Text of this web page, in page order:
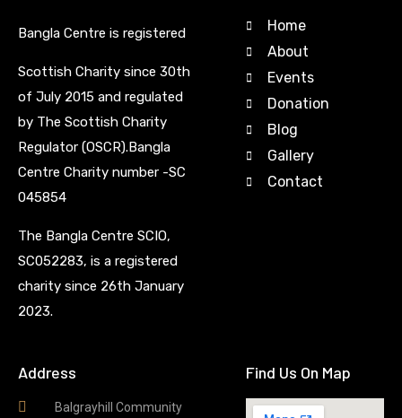
Bangla Centre is registered
Scottish Charity since 30th
of July 2015 and regulated
by The Scottish Charity
Regulator (OSCR).Bangla
Centre Charity number -SC
045854
The Bangla Centre SCIO,
SC052283, is a registered
charity since 26th January
2023.
Home
About
Events
Donation
Blog
Gallery
Contact
Address
Balgrayhill Community
Find Us On Map